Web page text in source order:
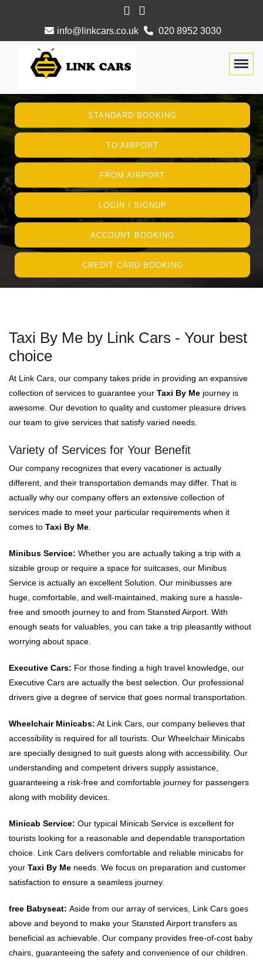
info@linkcars.co.uk 020 8952 3030
STANDARD BOOKING
TO AIRPORT
FROM AIRPORT
LOGIN / SIGNUP
ACCOUNT BOOKING
CREDIT CARD BOOKING
Taxi By Me by Link Cars - Your best
choice
At Link Cars, our company takes pride in providing an expansive
collection of services to guarantee your Taxi By Me journey is
awesome. Our devotion to quality and customer pleasure drives
our team to give services that satisfy varied needs.
Variety of Services for Your Benefit
Our company recognizes that every vacationer is actually
different, and their transportation demands may differ. That is
actually why our company offers an extensive collection of
services made to meet your particular requirements when it
comes to Taxi By Me
Minibus Service: Whether you are actually taking a trip with a
sizable group or require a space for suitcases, our Minibus
Service is actually an excellent Solution. Our minibusses are
huge, comfortable, and well-maintained, making sure a hassle-
free and smooth journey to and from Stansted Airport. With
enough seats for valuables, you can take a trip pleasantly without
worrying about space.
Executive Cars: For those finding a high travel knowledge, our
Executive Cars are actually the best selection. Our professional
drivers give a degree of service that goes normal transportation.
Wheelchair Minicabs: At Link Cars, our company believes that
accessibility is required for all tourists. Our Wheelchair Minicabs
are specially designed to suit guests along with accessibility. Our
understanding and competent drivers supply assistance,
guaranteeing a risk-free and comfortable journey for passengers
along with mobility devices.
Minicab Service: Our typical Minicab Service is excellent for
tourists looking for a reasonable and dependable transportation
choice. Link Cars delivers comfortable and reliable minicabs for
your Taxi By Me needs. We focus on preparation and customer
satisfaction to ensure a seamless journey.
free Babyseat: Aside from our array of services, Link Cars goes
above and beyond to make your Stansted Airport transfers as
beneficial as achievable. Our company provides free-of-cost baby
chairs, guaranteeing the safety and convenience of our children.